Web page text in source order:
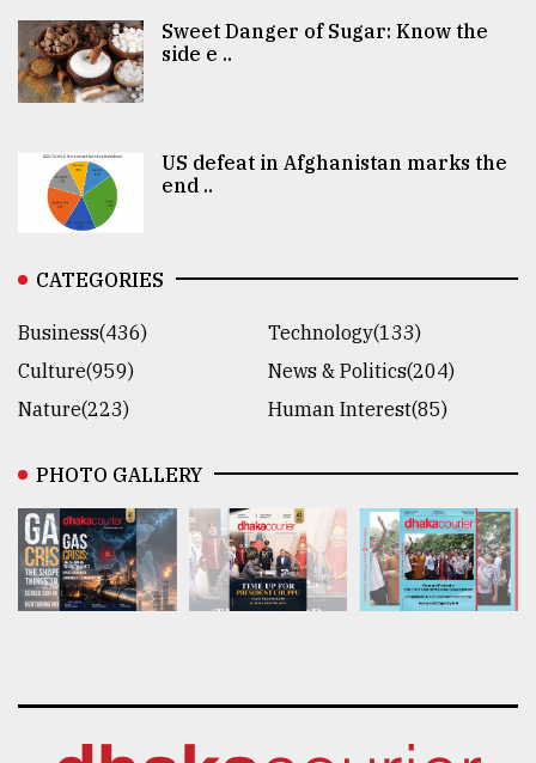
Sweet Danger of Sugar: Know the
side e ..
US defeat in Afghanistan marks the
end ..
CATEGORIES
Business(436)
Technology(133)
Culture(959)
News & Politics(204)
Nature(223)
Human Interest(85)
PHOTO GALLERY